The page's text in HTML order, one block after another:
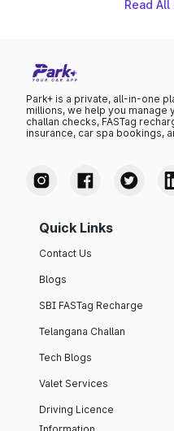
Read All
Park+ is a private, all-in-one
millions, we help you
challan checks, FASTag
insurance, car spa bookings,
Quick Links
Contact Us
Blogs
SBI FASTag Recharge
Telangana Challan
Tech Blogs
Valet Services
Driving Licence